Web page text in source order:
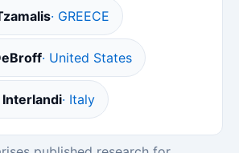
· GREECE
· United States
Interlandi· Italy